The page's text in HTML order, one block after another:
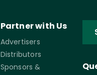
Partner with Us
Advertisers
Distributors
Sponsors &